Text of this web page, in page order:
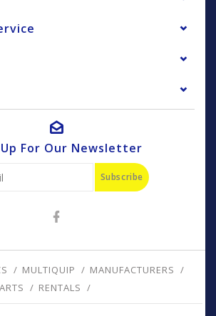
For Our Newsletter
Subscribe
MULTIQUIP
MANUFACTURERS
RENTALS